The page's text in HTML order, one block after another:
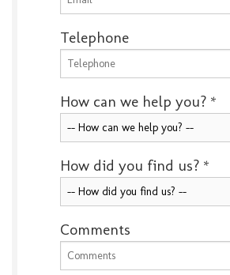
Telephone
How can we help you? *
How did you find us? *
Comments